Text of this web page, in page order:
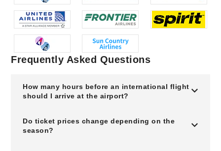
Frequently Asked Questions
How many hours before an international flight
should I arrive at the airport?
Do ticket prices change depending on the
season?